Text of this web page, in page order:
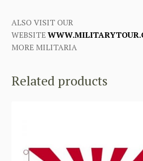
ALSO VISIT OUR
WEBSITE
MORE MILITARIA
Related products